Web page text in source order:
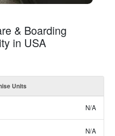
& Boarding
in USA
Units
N/A
N/A